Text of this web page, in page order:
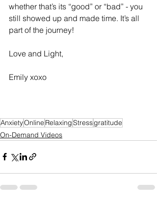
whether that’s its “good” or “bad” - you
still showed up and made time. It’s all
part of the journey!
Love and Light,
Emily xoxo
AnxietyOnline RelaxingStressgratitude
On-Demand Videos